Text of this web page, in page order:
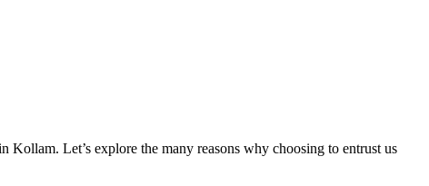
Let’s explore the many reasons why choosing to entrust us